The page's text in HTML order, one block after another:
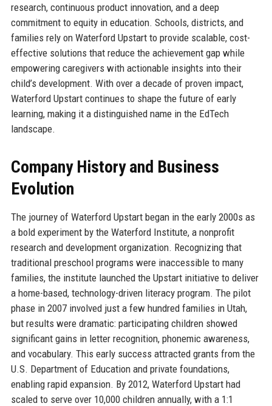
research, continuous product innovation, and a deep
commitment to equity in education. Schools, districts, and
families rely on Waterford Upstart to provide scalable, cost-
effective solutions that reduce the achievement gap while
empowering caregivers with actionable insights into their
child’s development. With over a decade of proven impact,
Waterford Upstart continues to shape the future of early
learning, making it a distinguished name in the EdTech
landscape.
Company History and Business
Evolution
The journey of Waterford Upstart began in the early 2000s as
a bold experiment by the Waterford Institute, a nonprofit
research and development organization. Recognizing that
traditional preschool programs were inaccessible to many
families, the institute launched the Upstart initiative to deliver
a home-based, technology-driven literacy program. The pilot
phase in 2007 involved just a few hundred families in Utah,
but results were dramatic: participating children showed
significant gains in letter recognition, phonemic awareness,
and vocabulary. This early success attracted grants from the
U.S. Department of Education and private foundations,
enabling rapid expansion. By 2012, Waterford Upstart had
scaled to serve over 10,000 children annually, with a 1:1